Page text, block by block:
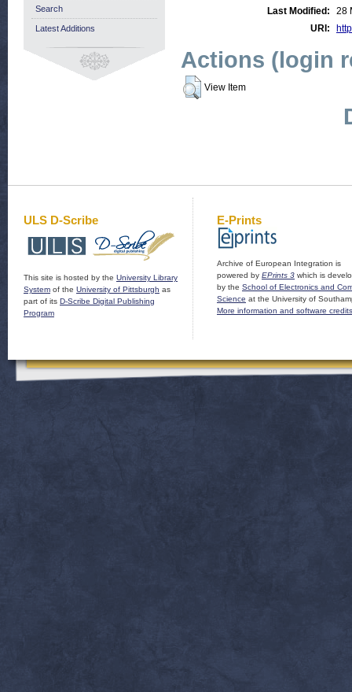
Last Modified:
28
URI:
Actions (login
View Item
Search
Latest Additions
ULS D-Scribe
This site is hosted by the University Library
System of the University of Pittsburgh as
part of its D-Scribe Digital Publishing
Program
E-Prints
Archive of European Integration is
powered by EPrints 3 which is
by the School of Electronics and
Science at the University of
More information and software credits